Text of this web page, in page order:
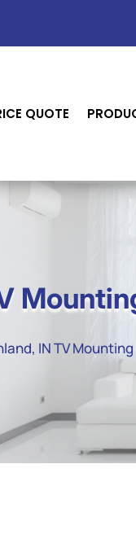
QUOTE
IN TV Mounting